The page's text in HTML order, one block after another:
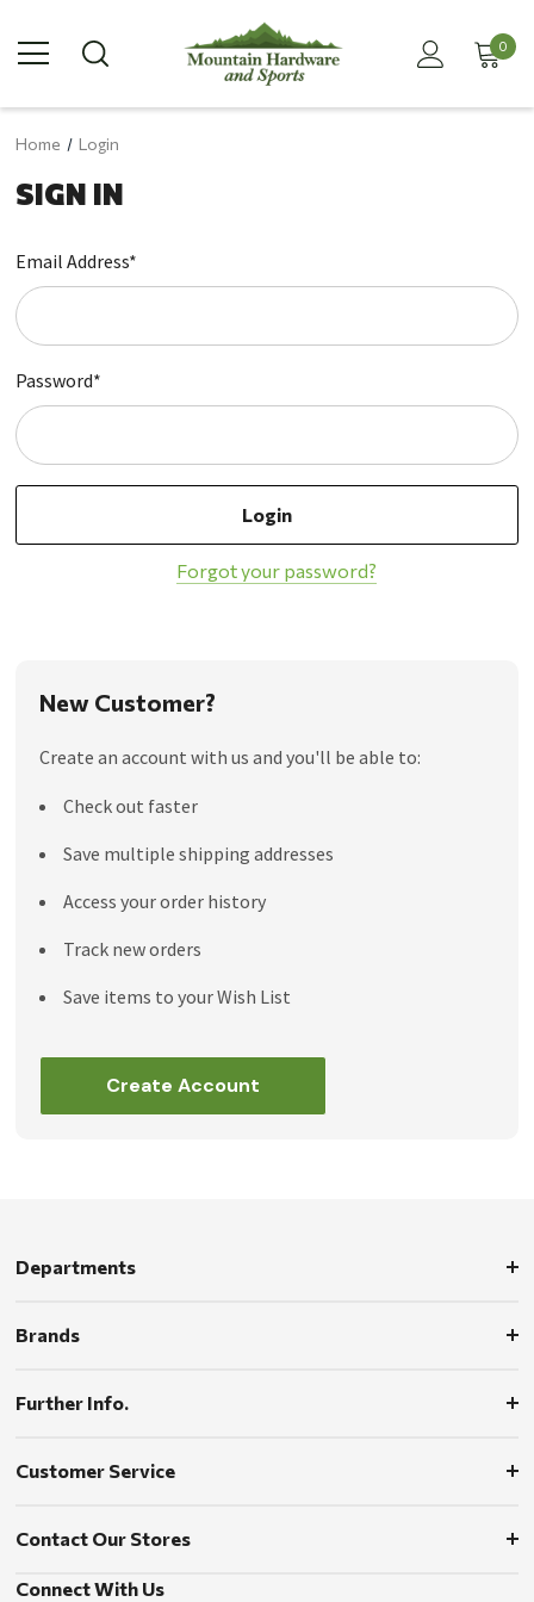
0
Home Login
SIGN IN
Email Address*
Password*
Forgot your password?
New Customer?
Create an account with us and you'll be able to:
Check out faster
Save multiple shipping addresses
Access your order history
Track new orders
Save items to your Wish List
Create Account
Departments
Brands
Further Info.
Customer Service
Contact Our Stores
Connect With Us